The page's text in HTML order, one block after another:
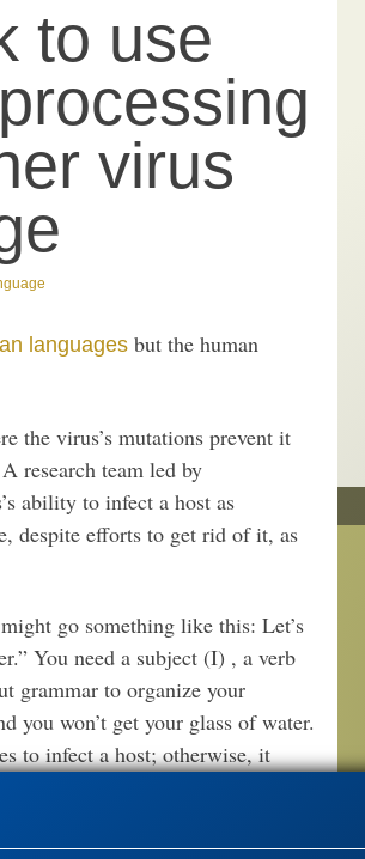
to use
virus
languages but the human
the virus’s mutations prevent it
research team led by
ability to infect a host as
despite efforts to get rid of it, as
go something like this: Let’s
You need a subject (I) , a verb
grammar to organize your
you won’t get your glass of water.
to infect a host; otherwise, it
“LANGUAGE”